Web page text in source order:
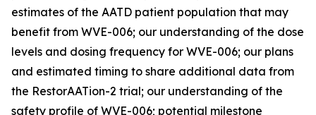
estimates of the AATD patient population that may
benefit from WVE-006; our understanding of the dose
levels and dosing frequency for WVE-006; our plans
and estimated timing to share additional data from
the RestorAATion-2 trial; our understanding of the
safety profile of WVE-006; potential milestone